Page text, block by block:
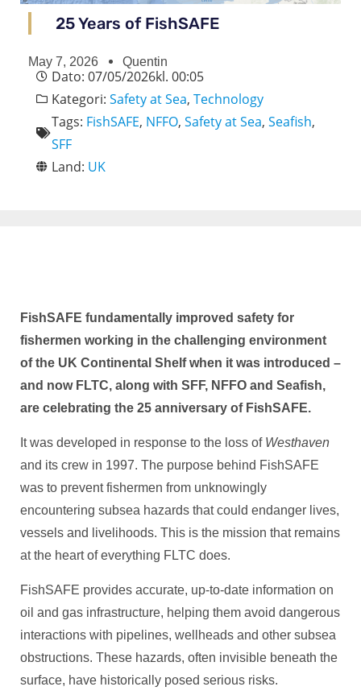
25 Years of FishSAFE
May 7, 2026 Quentin
Dato: 07/05/2026kl. 00:05
Kategori: Safety at Sea, Technology
Tags: FishSAFE, NFFO, Safety at Sea, Seafish,
SFF
Land: UK
FishSAFE fundamentally improved safety for
fishermen working in the challenging environment
of the UK Continental Shelf when it was introduced –
and now FLTC, along with SFF, NFFO and Seafish,
are celebrating the 25 anniversary of FishSAFE.
It was developed in response to the loss of Westhaven
and its crew in 1997. The purpose behind FishSAFE
was to prevent fishermen from unknowingly
encountering subsea hazards that could endanger lives,
vessels and livelihoods. This is the mission that remains
at the heart of everything FLTC does.
FishSAFE provides accurate, up-to-date information on
oil and gas infrastructure, helping them avoid dangerous
interactions with pipelines, wellheads and other subsea
obstructions. These hazards, often invisible beneath the
surface, have historically posed serious risks.